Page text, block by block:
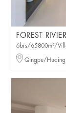
FOREST
6brs/65800m²/
Qingpu/